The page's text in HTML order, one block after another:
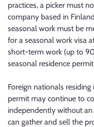
practices, a picker must
company based in
seasonal work must be
for a seasonal work visa
short-term work (up to
seasonal residence
Foreign nationals
permit may continue to
independently without
can gather and sell the